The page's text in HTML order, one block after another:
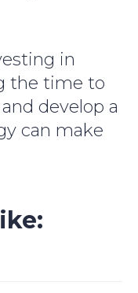
in
the time to
develop a
can make